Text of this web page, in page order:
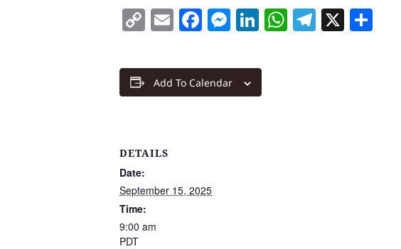
CopyEmailFacebook
Messenger
LinkedIn
WhatsApp
Telegram
X
Add To Calendar
DETAILS
Date:
September 15, 2025
Time:
9:00 am
PDT